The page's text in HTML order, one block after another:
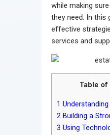
while making
they need. In this
effective
services and
Table of
1
2 Building a
3 Using